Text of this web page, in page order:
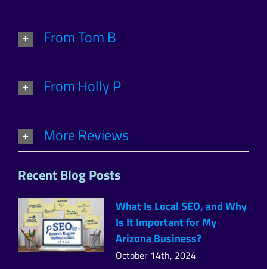
From Tom B
From Holly P
More Reviews
Recent Blog Posts
What Is Local SEO, and Why
Is It Important for My
Arizona Business?
October 14th, 2024